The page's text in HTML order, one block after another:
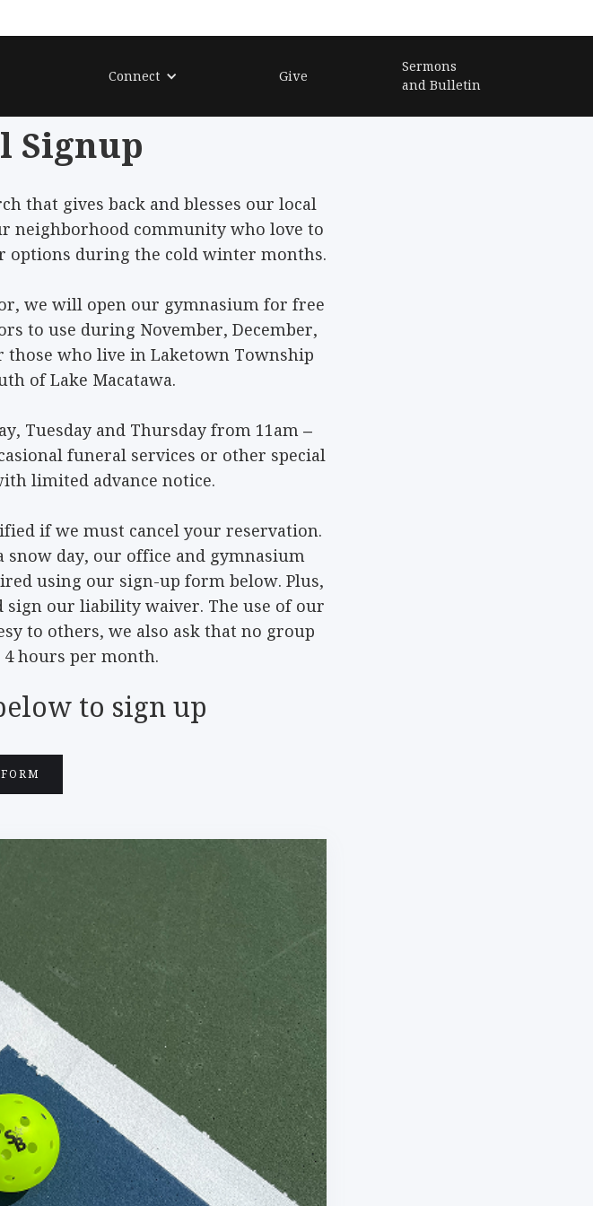
Connect Give
Sermons
and Bulletin
Signup
that gives back and blesses our local
neighborhood community who love to
options during the cold winter months.
we will open our gymnasium for free
to use during November, December,
those who live in Laketown Township
of Lake Macatawa.
Tuesday and Thursday from 11am –
funeral services or other special
limited advance notice.
if we must cancel your reservation.
snow day, our office and gymnasium
using our sign-up form below. Plus,
sign our liability waiver. The use of our
to others, we also ask that no group
hours per month.
to sign up